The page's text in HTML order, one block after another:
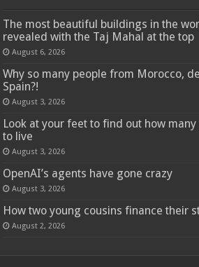
The most beautiful buildings in the
revealed with the Taj Mahal at the top
August 6, 2026
Why so many people from Morocco,
Spain?!
August 3, 2026
Look at your feet to find out how
to live
August 3, 2026
OpenAI’s agents have gone crazy
August 3, 2026
How two young cousins ​​finance their
August 2, 2026